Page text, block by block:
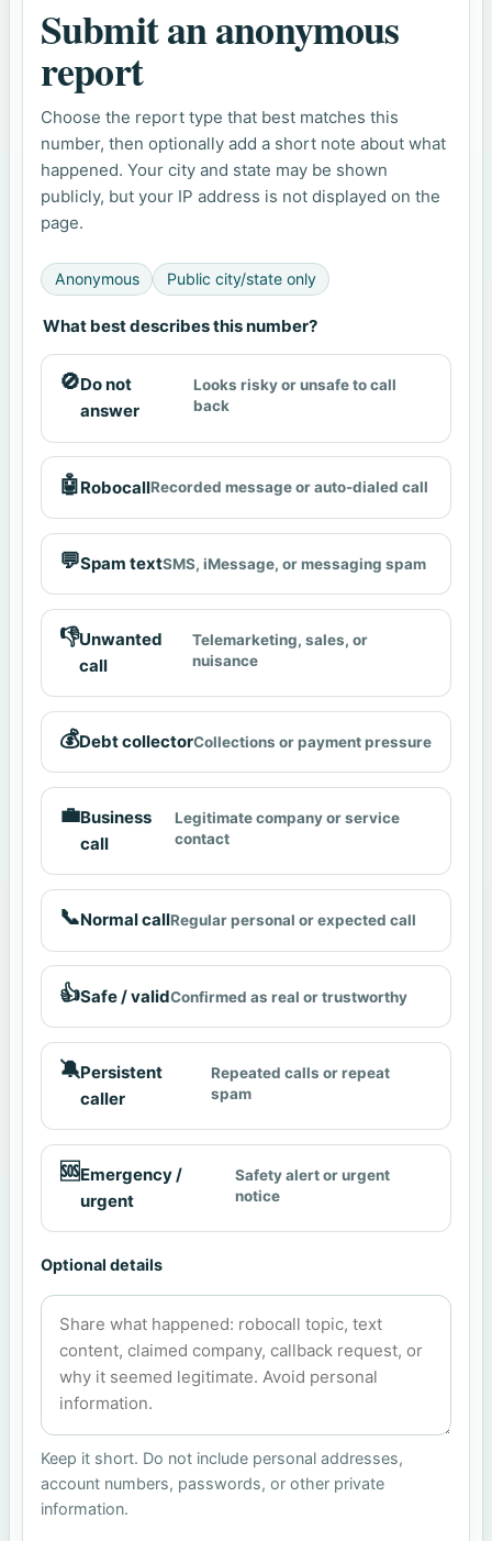
Submit an anonymous
report
Choose the report type that best matches this
number, then optionally add a short note about what
happened. Your city and state may be shown
publicly, but your IP address is not displayed on the
page.
Anonymous Public city/state only
What best describes this number?
🚫Do not
answer
Looks risky or unsafe to call
back
🤖RobocallRecorded message or auto-dialed call
💬Spam textSMS, iMessage, or messaging spam
👎Unwanted
call
Telemarketing, sales, or
nuisance
💰Debt collectorCollections or payment pressure
💼Business
call
Legitimate company or service
contact
📞Normal callRegular personal or expected call
👍Safe / validConfirmed as real or trustworthy
🔕Persistent
caller
Repeated calls or repeat
spam
🆘Emergency /
urgent
Safety alert or urgent
notice
Optional details
Keep it short. Do not include personal addresses,
account numbers, passwords, or other private
information.